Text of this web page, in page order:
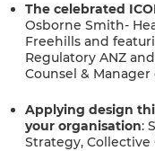
The celebrated
Osborne Smith-
Freehills and
Regulatory ANZ
Counsel &
Applying design
your organisation:
Strategy, Collective